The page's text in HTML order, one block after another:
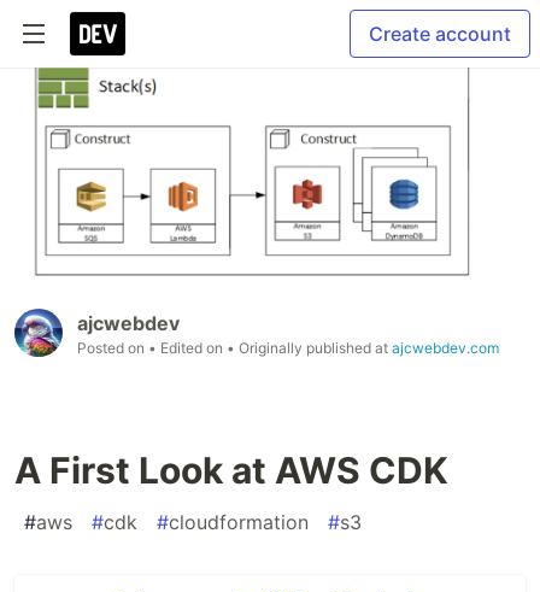
Create account
ajcwebdev
Posted on • Edited on • Originally published at ajcwebdev.com
A First Look at AWS CDK
#aws #cdk #cloudformation #s3